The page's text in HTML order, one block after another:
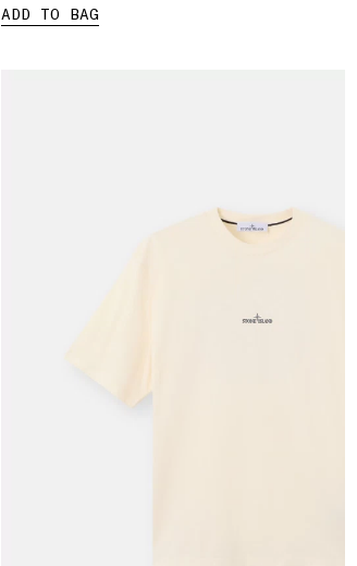
ADD TO BAG